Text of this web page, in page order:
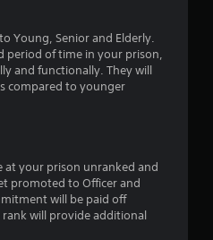
5
s
r
Young, Senior and Elderly.
period of time in your prison,
and functionally. They will
compared to younger
at your prison unranked and
promoted to Officer and
will be paid off
will provide additional